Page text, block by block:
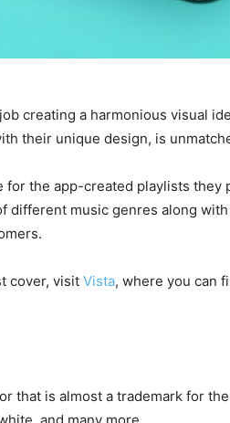
creating a harmonious visual
their unique design, is
for the app-created playlists they
different music genres along
cover, visit Vista, where you can
that is almost a trademark for